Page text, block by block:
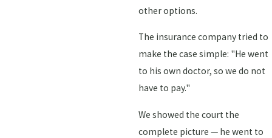
other options.
The insurance company tried to
make the case simple: "He went
to his own doctor, so we do not
have to pay."
We showed the court the
complete picture — he went to